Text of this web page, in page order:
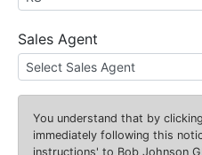
Sales Agent
You understand that by
immediately following this
instructions' to Bob Johnson